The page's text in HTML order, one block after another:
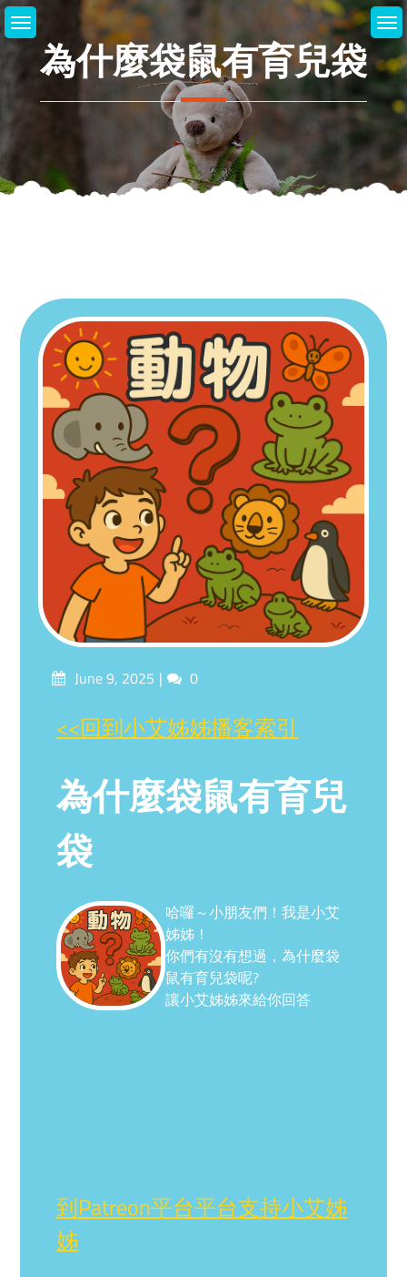
Skip
to
content為什麼袋鼠有育兒袋
PostedJune 9, 2025 Comments
0
<<回到小艾姊姊播客索引
為什麼袋鼠有育兒
袋
哈囉～小朋友們！我是小艾
姊姊！
你們有沒有想過，為什麼袋
鼠有育兒袋呢?
讓小艾姊姊來給你回答
到Patreon平台平台支持小艾姊
姊